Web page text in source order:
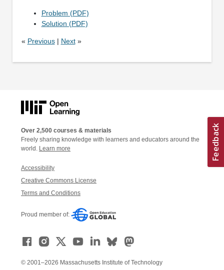
Problem (PDF)
Solution (PDF)
« Previous| Next»
Over 2,500 courses & materials
Freely sharing knowledge with learners and educators around the
world. Learn more
Accessibility
Creative Commons License
Terms and Conditions
Proud member of:
© 2001–2026 Massachusetts Institute of Technology